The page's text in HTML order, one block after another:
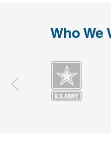
Who We